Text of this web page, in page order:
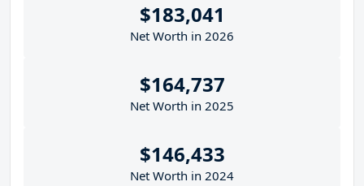
$183,041
Net Worth in 2026
$164,737
Net Worth in 2025
$146,433
Net Worth in 2024